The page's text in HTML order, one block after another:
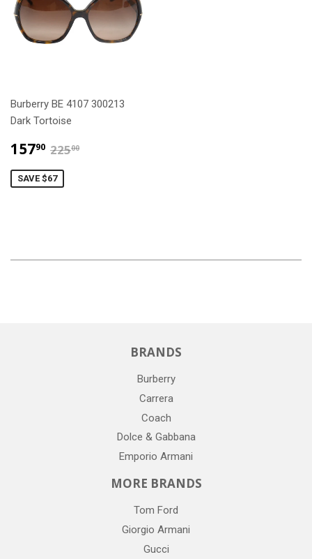
Burberry BE 4107 300213
Dark Tortoise
15790 $157.90
22500
SAVE $67
BRANDS
Burberry
Carrera
Coach
Dolce & Gabbana
Emporio Armani
MORE BRANDS
Tom Ford
Giorgio Armani
Gucci